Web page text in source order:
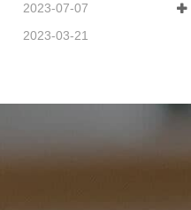
2023-07-07
2023-03-21